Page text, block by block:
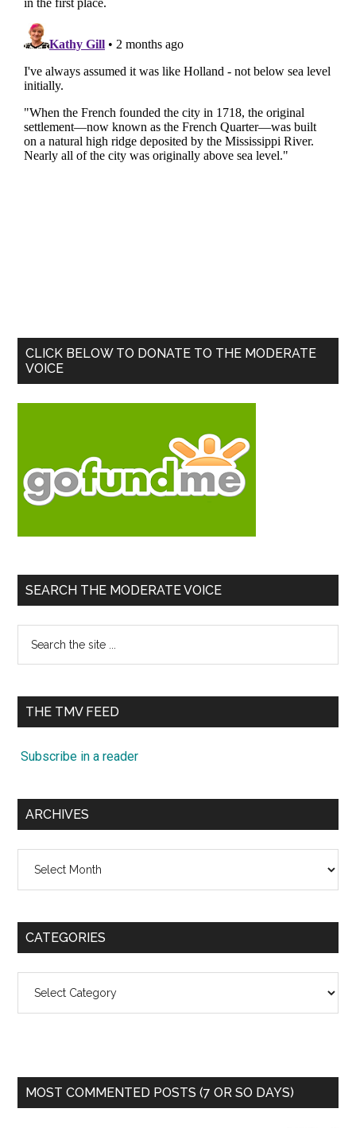
Primary
Sidebar
CLICK BELOW TO DONATE TO THE MODERATE
VOICE
SEARCH THE MODERATE VOICE
...
THE TMV FEED
Subscribe in a reader
ARCHIVES
CATEGORIES
MOST COMMENTED POSTS (7 OR SO DAYS)